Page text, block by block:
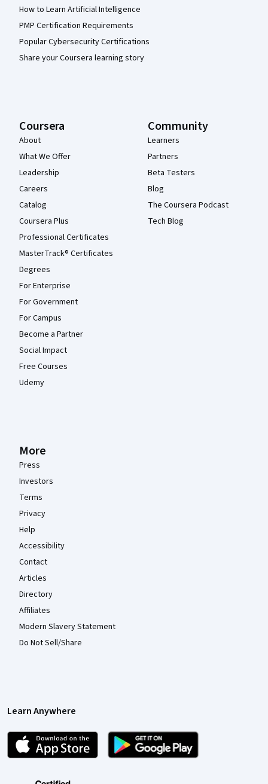
How to Learn Artificial Intelligence
PMP Certification Requirements
Popular Cybersecurity Certifications
Share your Coursera learning story
Coursera
About
What We Offer
Leadership
Careers
Catalog
Coursera Plus
Professional Certificates
MasterTrack® Certificates
Degrees
For Enterprise
For Government
For Campus
Become a Partner
Social Impact
Free Courses
Udemy
Community
Learners
Partners
Beta Testers
Blog
The Coursera Podcast
Tech Blog
More
Press
Investors
Terms
Privacy
Help
Accessibility
Contact
Articles
Directory
Affiliates
Modern Slavery Statement
Do Not Sell/Share
Learn Anywhere